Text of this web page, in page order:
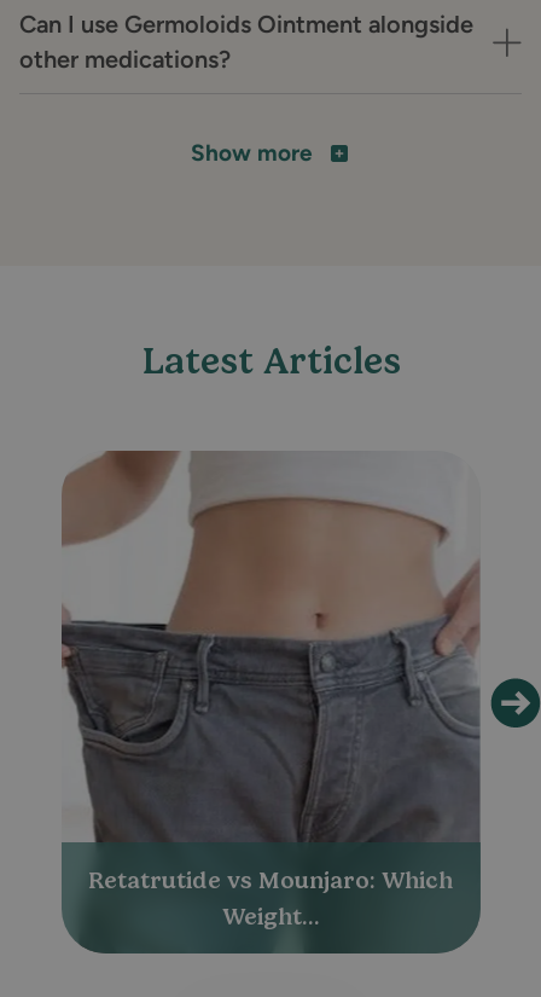
Can I use Germoloids Ointment alongside
other medications?
Show more
Latest Articles
Retatrutide vs Mounjaro: Which
Weight...